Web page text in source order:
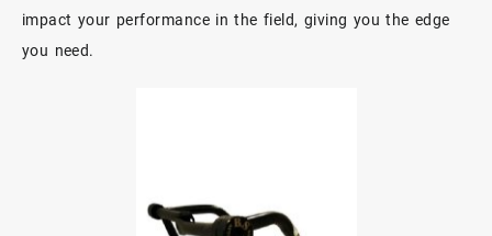
impact your performance in the field, giving you the edge
you need.